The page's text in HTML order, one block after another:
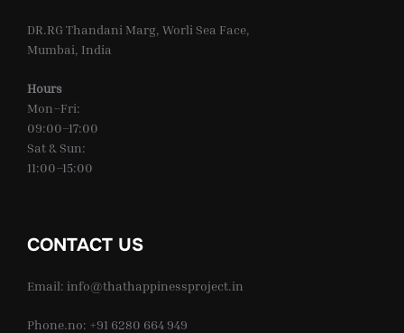
DR.RG Thandani Marg, Worli Sea Face,
Mumbai, India
Hours
Mon–Fri:
09:00–17:00
Sat & Sun:
11:00–15:00
CONTACT US
Email: info@thathappinessproject.in
Phone.no: +91 6280 664 949